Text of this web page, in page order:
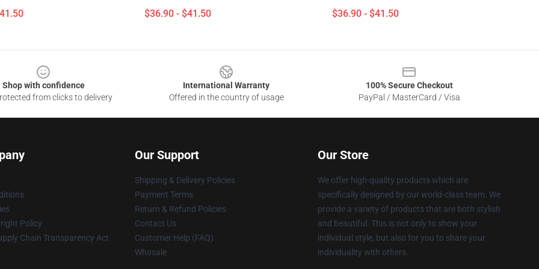
$36.90 - $41.50 $36.90 - $41.50
Shop with confidence
from clicks to delivery
International Warranty
Offered in the country of usage
100% Secure Checkout
PayPal / MasterCard / Visa
Policy
Chain Transparency Act
Our Support
Shipping & Delivery Policies
Payment Terms
Return & Refund Policies
Contact Us
Customer Help (FAQ)
Whosale
Our Store
We offer high-quality products which are
specifically designed by our world-class team. We
provide a variety of products that are both stylish
and beautiful. This is not only to show your
individual style, but also for you to share your
individuality with others.